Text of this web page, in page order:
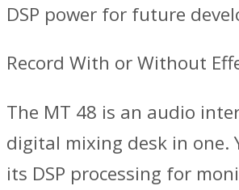
DSP power for future
Record With or Without
The MT 48 is an audio
digital mixing desk in one.
its DSP processing for